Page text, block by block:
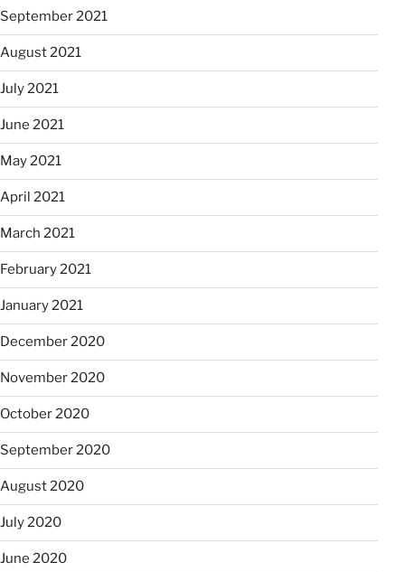
September 2021
August 2021
July 2021
June 2021
May 2021
April 2021
March 2021
February 2021
January 2021
December 2020
November 2020
October 2020
September 2020
August 2020
July 2020
June 2020